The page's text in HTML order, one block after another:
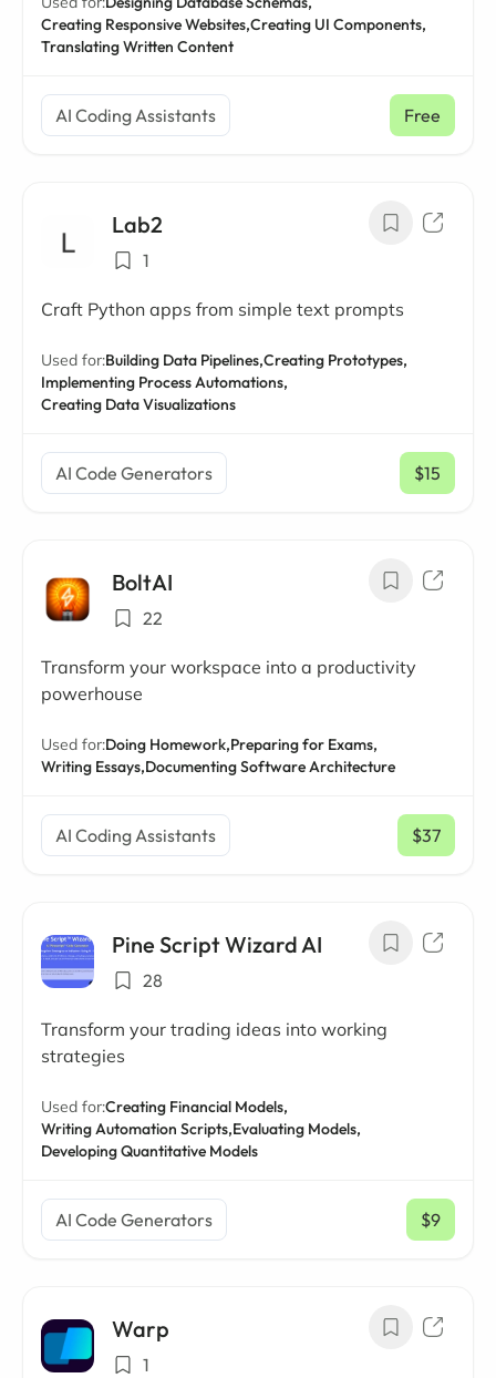
Creating Responsive Websites,Creating UI Components,
Translating Written Content
AI Coding Assistants Free
Lab2
1
Craft Python apps from simple text prompts
Used for:Building Data Pipelines,Creating Prototypes,
Implementing Process Automations,
Creating Data Visualizations
AI Code Generators $15
/ mo
BoltAI
22
Transform your workspace into a productivity
powerhouse
Used for:Doing Homework,Preparing for Exams,
Writing Essays,Documenting Software Architecture
AI Coding Assistants $37
/ mo
Pine Script Wizard AI
28
Transform your trading ideas into working
strategies
Used for:Creating Financial Models,
Writing Automation Scripts,Evaluating Models,
Developing Quantitative Models
AI Code Generators $9
/ mo
Warp
1